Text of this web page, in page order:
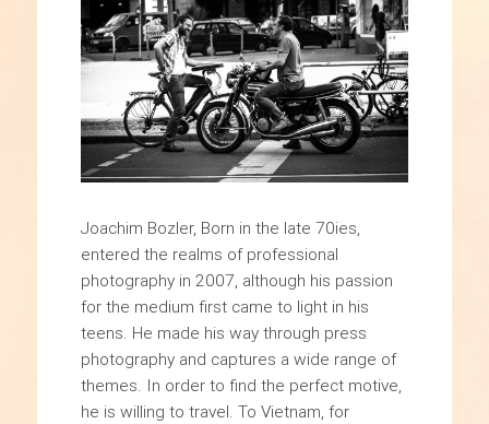
Joachim Bozler, Born in the late 70ies,
entered the realms of professional
photography in 2007, although his passion
for the medium first came to light in his
teens. He made his way through press
photography and captures a wide range of
themes. In order to find the perfect motive,
he is willing to travel. To Vietnam, for